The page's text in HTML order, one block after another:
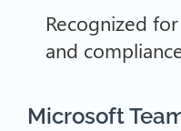
Recognized
and
Microsoft